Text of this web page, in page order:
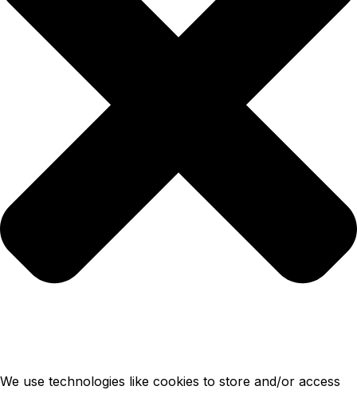
We use technologies like cookies to store and/or access